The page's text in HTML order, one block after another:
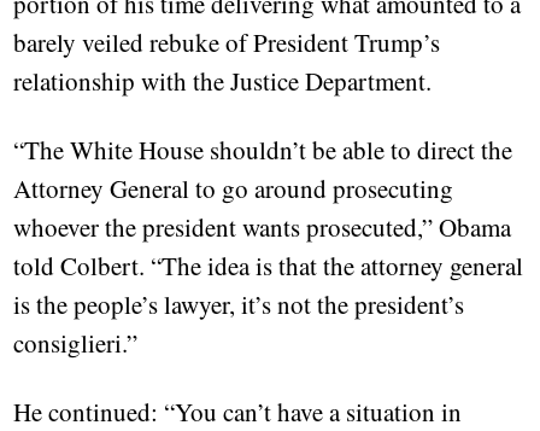
barely veiled rebuke of President Trump’s
relationship with the Justice Department.
“The White House shouldn’t be able to direct the
Attorney General to go around prosecuting
whoever the president wants prosecuted,” Obama
told Colbert. “The idea is that the attorney general
is the people’s lawyer, it’s not the president’s
consiglieri.”
He continued: “You can’t have a situation in